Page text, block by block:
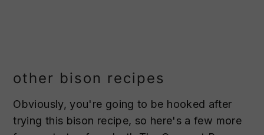
other bison recipes
Obviously, you're going to be hooked after
trying this bison recipe, so here's a few more